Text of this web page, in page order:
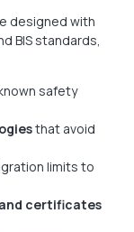
designed with
BIS standards,
safety
that avoid
limits to
certificates